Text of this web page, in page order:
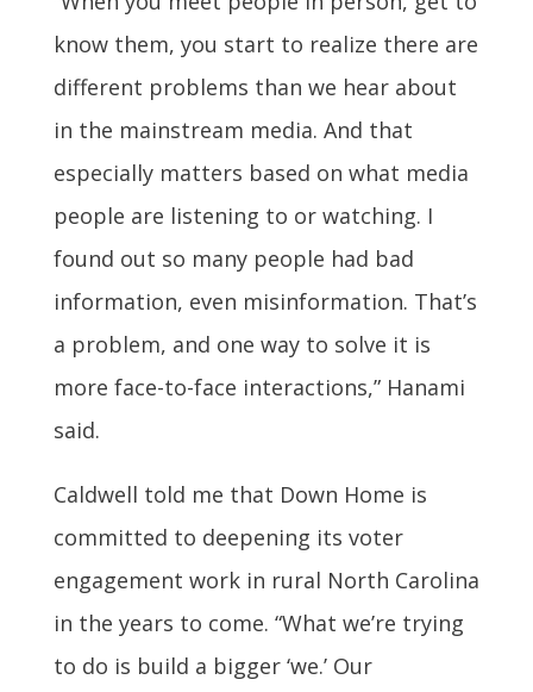
know them, you start to realize there are
different problems than we hear about
in the mainstream media. And that
especially matters based on what media
people are listening to or watching. I
found out so many people had bad
information, even misinformation. That’s
a problem, and one way to solve it is
more face-to-face interactions,” Hanami
said.
Caldwell told me that Down Home is
committed to deepening its voter
engagement work in rural North Carolina
in the years to come. “What we’re trying
to do is build a bigger ‘we.’ Our